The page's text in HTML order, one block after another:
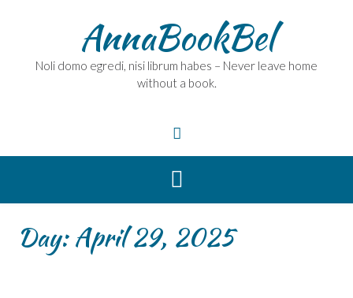
AnnaBookBel
Noli domo egredi, nisi librum habes – Never leave home
without a book.
Day:April 29, 2025